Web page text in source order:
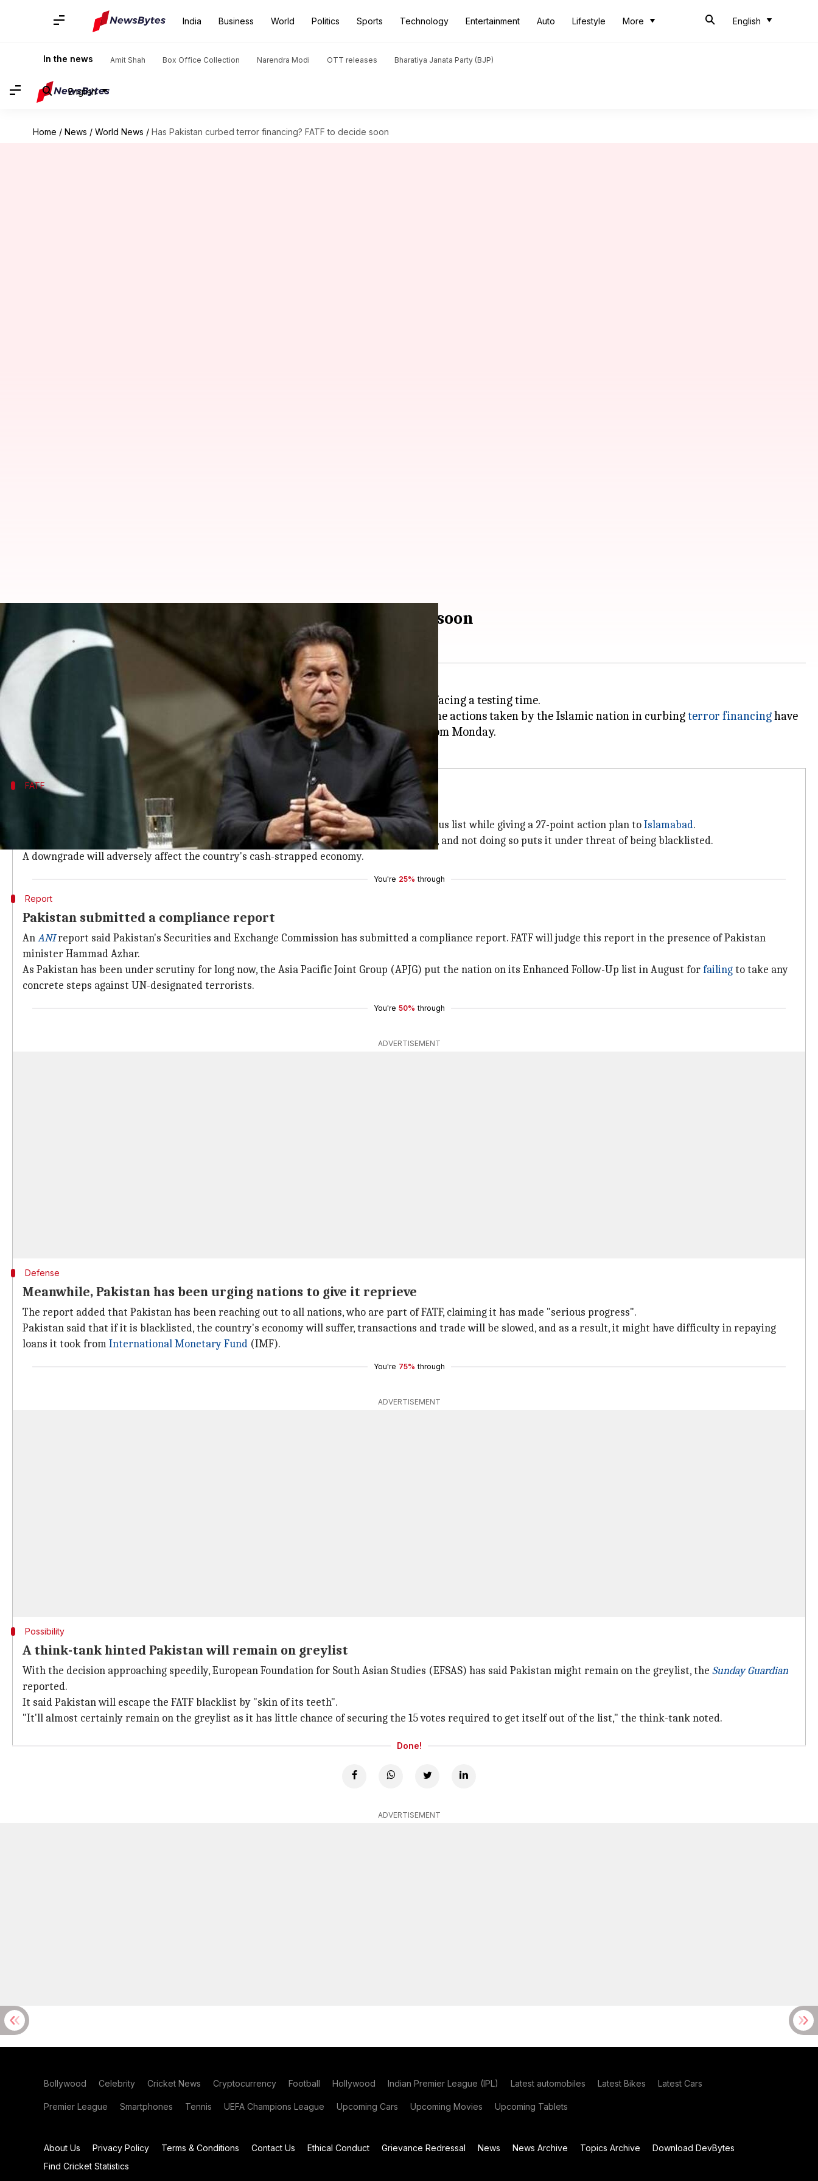
India Business World Politics Sports Technology Entertainment Auto Lifestyle More English
In the news Amit Shah Box Office Collection Narendra Modi OTT releases Bharatiya Janata Party (BJP)
English
Home / News / World News / Has Pakistan curbed terror financing? FATF to decide soon
Has Pakistan curbed terror financing? FATF to decide soon
Shalini Ojha Oct 13, 2019 03:55 pm
What's the story
Pakistan
, already having a bad reputation for encouraging terrorism in its land, is facing a testing time.
The global watchdog Financial Action Task Force (FATF) will soon decide whether the actions taken by the Islamic nation in curbingterror financinghave
been enough or not. FATF's Plenary and Work Group meetings will begin in Paris from Monday.
WillPakistan be downgraded
FATF
In June 2018, Pakistan was put on greylist
Currently, Pakistan figures in the greylist of FATF. In June 2018, FATF put it on the infamous list while giving a 27-point action plan toIslamabad.
Performing well on these points would mean Pakistan will be removed from the greylist, and not doing so puts it under threat of being blacklisted.
A downgrade will adversely affect the country's cash-strapped economy.
You're 25% through
Report
Pakistan submitted a compliance report
AnANIreport said Pakistan's Securities and Exchange Commission has submitted a compliance report. FATF will judge this report in the presence of Pakistan
minister Hammad Azhar.
As Pakistan has been under scrutiny for long now, the Asia Pacific Joint Group (APJG) put the nation on its Enhanced Follow-Up list in August forfailingto take any
concrete steps against UN-designated terrorists.
You're 50% through
ADVERTISEMENT
Defense
Meanwhile, Pakistan has been urging nations to give it reprieve
The report added that Pakistan has been reaching out to all nations, who are part of FATF, claiming it has made "serious progress".
Pakistan said that if it is blacklisted, the country's economy will suffer, transactions and trade will be slowed, and as a result, it might have difficulty in repaying
loans it took fromInternational Monetary Fund (IMF).
You're 75% through
ADVERTISEMENT
Possibility
A think-tank hinted Pakistan will remain on greylist
With the decision approaching speedily, European Foundation for South Asian Studies (EFSAS) has said Pakistan might remain on the greylist, the Sunday Guardian
reported.
It said Pakistan will escape the FATF blacklist by "skin of its teeth".
"It'll almost certainly remain on the greylist as it has little chance of securing the 15 votes required to get itself out of the list," the think-tank noted.
Done!
ADVERTISEMENT
Bollywood Celebrity Cricket News Cryptocurrency Football Hollywood Indian Premier League (IPL) Latest automobiles Latest Bikes Latest Cars
Premier League Smartphones Tennis UEFA Champions League Upcoming Cars Upcoming Movies Upcoming Tablets
About Us Privacy Policy Terms & Conditions Contact Us Ethical Conduct Grievance Redressal News News Archive Topics Archive
Download DevBytes
Find Cricket Statistics